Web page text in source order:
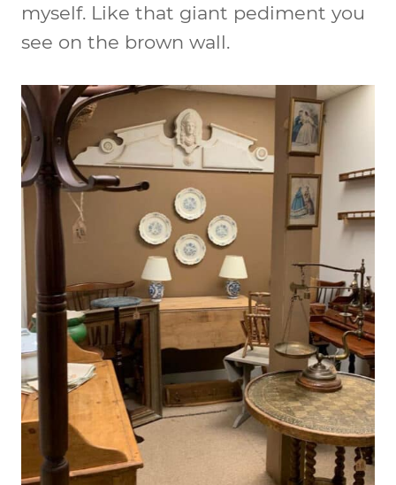
myself. Like that giant pediment you
see on the brown wall.